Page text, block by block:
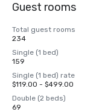
Guest rooms
Total guest rooms
234
Single (1 bed)
159
Single (1 bed) rate
$119.00 - $499.00
Double (2 beds)
69